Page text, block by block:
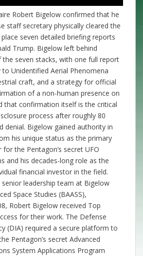
Robert Bigelow confirmed that he
staff secretary physically cleared the
seven detailed briefing reports
Trump. Bigelow left behind
seven stacks, with one full report
to Unidentified Aerial Phenomena
craft, and a strategy for official
of a non-human presence on
that confirmation itself is the critical
process after roughly 80
denial. Bigelow gained authority in
his unique status as the primary
the Pentagon’s secret UFO
and his decades-long role as the
financial investor in the field.
leadership team at Bigelow
Space Studies (BAASS),
Robert Bigelow received Top
for their work. The Defense
(DIA) required a secure platform to
Pentagon’s secret Advanced
System Applications Program